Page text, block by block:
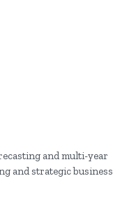
and multi-year
and strategic business